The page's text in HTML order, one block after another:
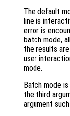
The default
line is
error is
batch mode,
the results
user
mode.
Batch mode
the third
argument such